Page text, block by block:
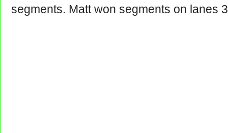
segments. Matt won segments on lanes